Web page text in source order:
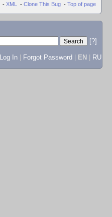
- XML - Clone This Bug - Top of page
[?]
Log In Forgot Password EN RU